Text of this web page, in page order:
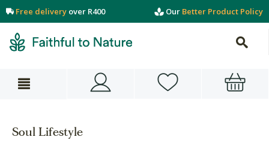
Free delivery over R400 Our Better Product Policy
Soul Lifestyle